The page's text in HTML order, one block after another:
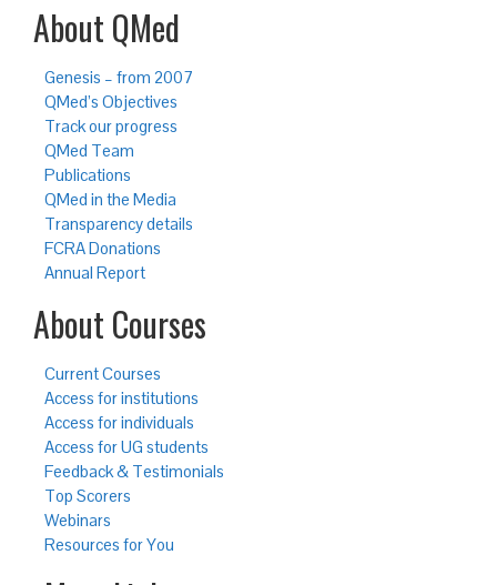
About QMed
Genesis – from 2007
QMed’s Objectives
Track our progress
QMed Team
Publications
QMed in the Media
Transparency details
FCRA Donations
Annual Report
About Courses
Current Courses
Access for institutions
Access for individuals
Access for UG students
Feedback & Testimonials
Top Scorers
Webinars
Resources for You